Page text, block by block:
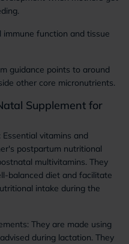
function and tissue
guidance points to around
other core micronutrients.
Supplement for
vitamins and
postpartum nutritional
multivitamins. They
balanced diet and facilitate
intake during the
They are made using
during lactation. They